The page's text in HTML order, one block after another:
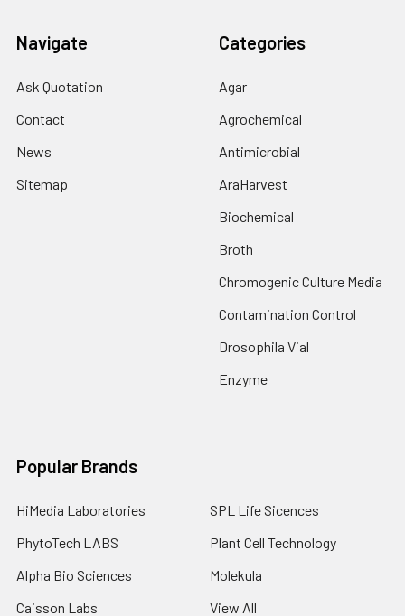
Navigate
Ask Quotation
Contact
News
Sitemap
Categories
Agar
Agrochemical
Antimicrobial
AraHarvest
Biochemical
Broth
Chromogenic Culture Media
Contamination Control
Drosophila Vial
Enzyme
Popular Brands
HiMedia Laboratories
PhytoTech LABS
Alpha Bio Sciences
Caisson Labs
SPL Life Sicences
Plant Cell Technology
Molekula
View All